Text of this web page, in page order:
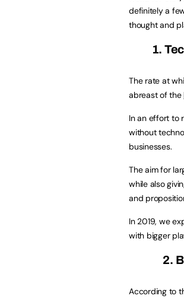
definitely a
thought and
1.
The rate at
abreast of the
In an effort to
without
businesses.
The aim for
while also
and
In 2019, we
with bigger
2.
According to